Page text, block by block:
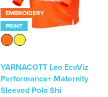
EMBROIDERY
PRINT
YARNACOTT Leo EcoViz
Performance+ Maternity
Sleeved Polo Shi